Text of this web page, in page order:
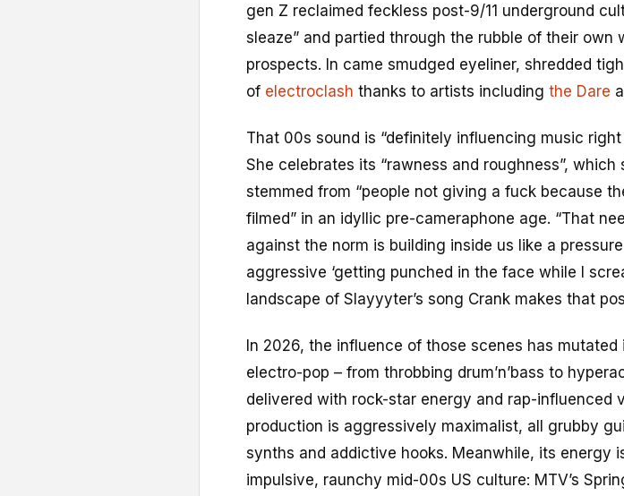
gen Z reclaimed feckless post-9/11 underground
sleaze” and partied through the rubble of their own
prospects. In came smudged eyeliner, shredded
of electroclash thanks to artists including the Dare
That 00s sound is “definitely influencing music right
She celebrates its “rawness and roughness”, which
stemmed from “people not giving a fuck because
filmed” in an idyllic pre-cameraphone age. “That
against the norm is building inside us like a
aggressive ‘getting punched in the face while I
landscape of Slayyyter’s song Crank makes that
In 2026, the influence of those scenes has mutated
electro-pop – from throbbing drum’n’bass to
delivered with rock-star energy and rap-influenced
production is aggressively maximalist, all grubby
synths and addictive hooks. Meanwhile, its energy
impulsive, raunchy mid-00s US culture: MTV’s